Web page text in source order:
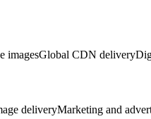
imagesGlobal CDN delivery
deliveryMarketing and